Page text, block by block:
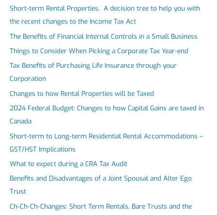
Short-term Rental Properties. A decision tree to help you with
the recent changes to the Income Tax Act
The Benefits of Financial Internal Controls in a Small Business
Things to Consider When Picking a Corporate Tax Year-end
Tax Benefits of Purchasing Life Insurance through your
Corporation
Changes to how Rental Properties will be Taxed
2024 Federal Budget: Changes to how Capital Gains are taxed in
Canada
Short-term to Long-term Residential Rental Accommodations –
GST/HST Implications
What to expect during a CRA Tax Audit
Benefits and Disadvantages of a Joint Spousal and Alter Ego
Trust
Ch-Ch-Ch-Changes: Short Term Rentals, Bare Trusts and the